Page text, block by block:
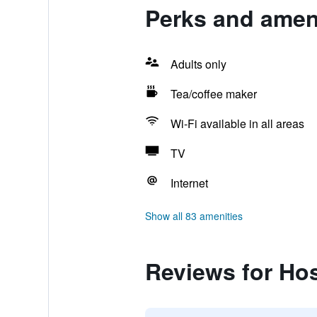
Perks and
Adults only
Tea/coffee maker
Wi-Fi available in all areas
TV
Internet
Show all 83 amenities
Reviews for